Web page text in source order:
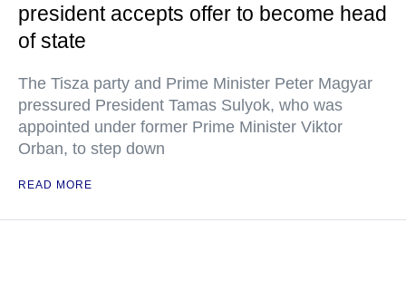
president accepts offer to become head
of state
The Tisza party and Prime Minister Peter Magyar
pressured President Tamas Sulyok, who was
appointed under former Prime Minister Viktor
Orban, to step down
READ MORE